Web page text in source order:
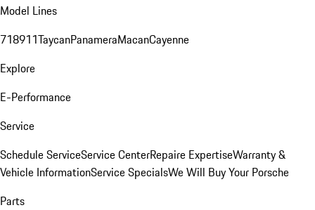
Model Lines
718911TaycanPanameraMacanCayenne
Explore
E-Performance
Service
Schedule ServiceService CenterRepaire ExpertiseWarranty &
Vehicle InformationService SpecialsWe Will Buy Your Porsche
Parts